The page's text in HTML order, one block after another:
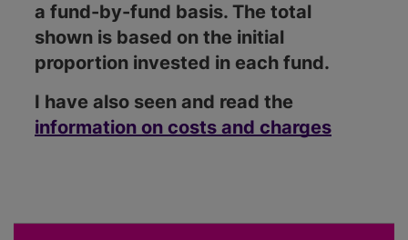
a fund-by-fund basis. The total
shown is based on the initial
proportion invested in each fund.
I have also seen and read the
information on costs and charges